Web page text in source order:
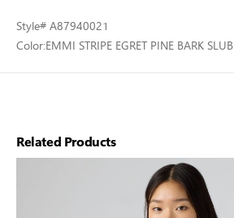
Style# A87940021
Color:EMMI STRIPE EGRET PINE BARK SLUB
Related Products